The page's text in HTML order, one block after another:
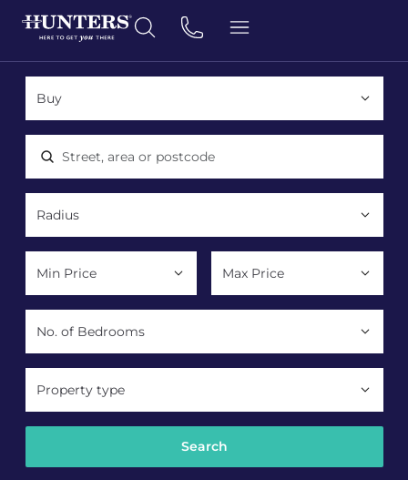
Location, area or postcode
Property type